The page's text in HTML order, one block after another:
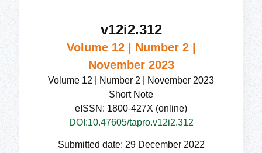
v12i2.312
Volume 12 | Number 2 |
November 2023
Volume 12 | Number 2 | November 2023
Short Note
eISSN: 1800-427X (online)
DOI:10.47605/tapro.v12i2.312
Submitted date: 29 December 2022